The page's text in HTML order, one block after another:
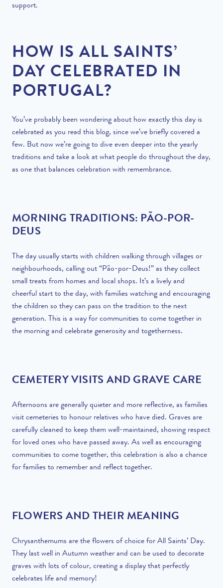
support.
HOW IS ALL SAINTS’
DAY CELEBRATED IN
PORTUGAL?
You’ve probably been wondering about how exactly this day is
celebrated as you read this blog, since we’ve briefly covered a
few. But now we’re going to dive even deeper into the yearly
traditions and take a look at what people do throughout the day,
as one that balances celebration with remembrance.
MORNING TRADITIONS: PÃO-POR-
DEUS
The day usually starts with children walking through villages or
neighbourhoods, calling out “Pão-por-Deus!” as they collect
small treats from homes and local shops. It’s a lively and
cheerful start to the day, with families watching and encouraging
the children so they can pass on the tradition to the next
generation. This is a way for communities to come together in
the morning and celebrate generosity and togetherness.
CEMETERY VISITS AND GRAVE CARE
Afternoons are generally quieter and more reflective, as families
visit cemeteries to honour relatives who have died. Graves are
carefully cleaned to keep them well-maintained, showing respect
for loved ones who have passed away. As well as encouraging
communities to come together, this celebration is also a chance
for families to remember and reflect together.
FLOWERS AND THEIR MEANING
Chrysanthemums are the flowers of choice for All Saints’ Day.
They last well in Autumn weather and can be used to decorate
graves with lots of colour, creating a display that perfectly
celebrates life and memory!